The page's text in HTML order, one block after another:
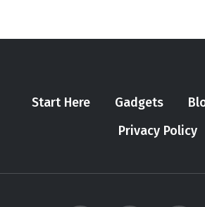
Start Here Gadgets
Privacy Policy